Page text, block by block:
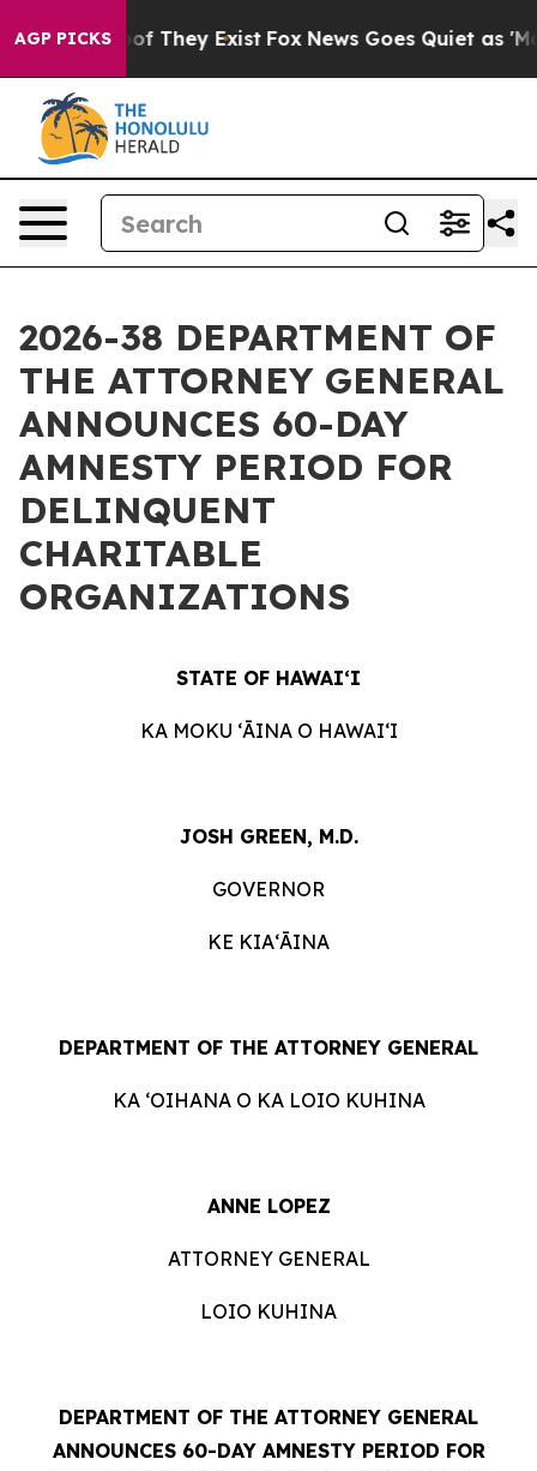
AGP PICKS
no Proof They Exist Fox News Goes Quiet as 'Maga
2026-38 DEPARTMENT OF
THE ATTORNEY GENERAL
ANNOUNCES 60-DAY
AMNESTY PERIOD FOR
DELINQUENT
CHARITABLE
ORGANIZATIONS
STATE OF HAWAIʻI
KA MOKU ʻĀINA O HAWAIʻI
JOSH GREEN, M.D.
GOVERNOR
KE KIAʻĀINA
DEPARTMENT OF THE ATTORNEY GENERAL
KA ʻOIHANA O KA LOIO KUHINA
ANNE LOPEZ
ATTORNEY GENERAL
LOIO KUHINA
DEPARTMENT OF THE ATTORNEY GENERAL
ANNOUNCES 60-DAY AMNESTY PERIOD FOR